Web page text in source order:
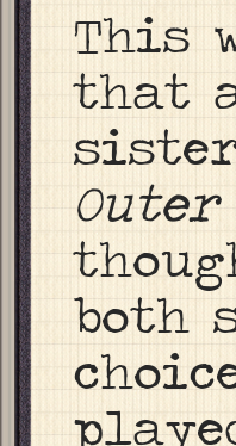
This
that
sister
Outer
both